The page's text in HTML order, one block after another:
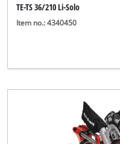
TE-TS 36/210 Li-Solo
Item no.: 4340450